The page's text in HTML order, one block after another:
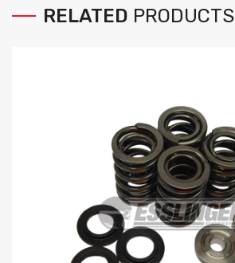
RELATED PRODUCTS